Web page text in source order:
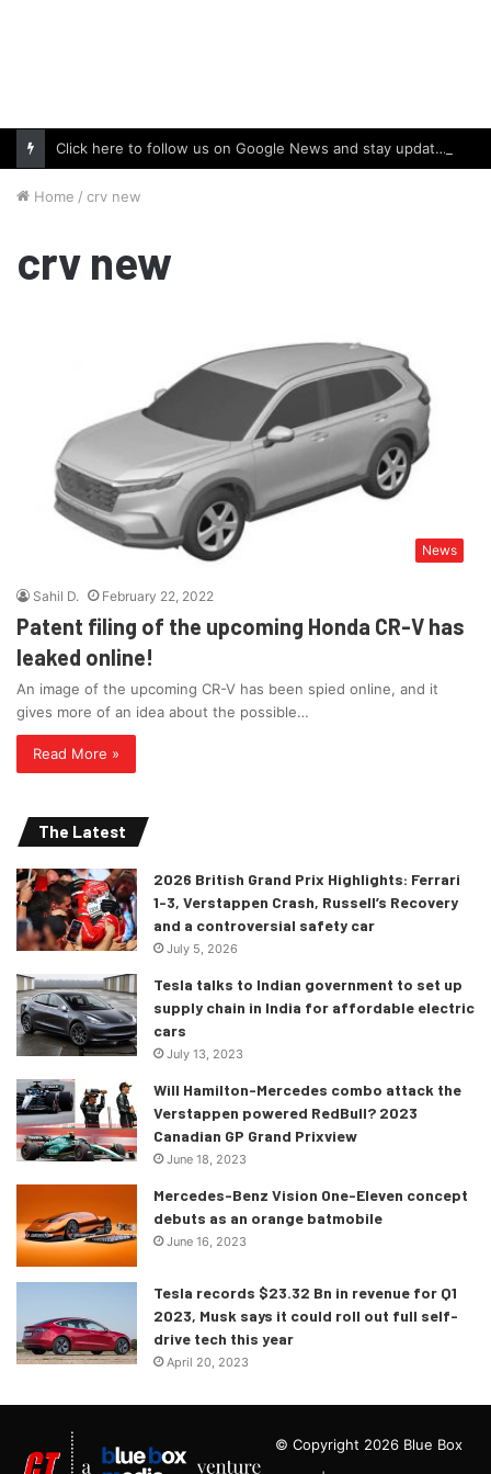
Click here to follow us on Google News and stay updated with the latest in automotive world.
Home / crv new
crv new
News
Sahil D. February 22, 2022
Patent filing of the upcoming Honda CR-V has
leaked online!
An image of the upcoming CR-V has been spied online, and it
gives more of an idea about the possible…
Read More »
The Latest
2026 British Grand Prix Highlights: Ferrari
1-3, Verstappen Crash, Russell’s Recovery
and a controversial safety car
July 5, 2026
Tesla talks to Indian government to set up
supply chain in India for affordable electric
cars
July 13, 2023
Will Hamilton-Mercedes combo attack the
Verstappen powered RedBull? 2023
Canadian GP Grand Prixview
June 18, 2023
Mercedes-Benz Vision One-Eleven concept
debuts as an orange batmobile
June 16, 2023
Tesla records $23.32 Bn in revenue for Q1
2023, Musk says it could roll out full self-
drive tech this year
April 20, 2023
© Copyright 2026 Blue Box